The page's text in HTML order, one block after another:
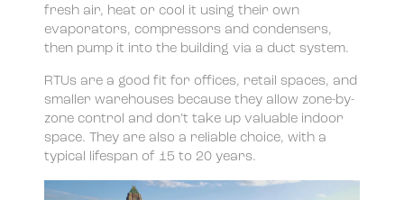
fresh air, heat or cool it using their own
evaporators, compressors and condensers,
then pump it into the building via a duct system.
RTUs are a good fit for offices, retail spaces, and
smaller warehouses because they allow zone-by-
zone control and don’t take up valuable indoor
space. They are also a reliable choice, with a
typical lifespan of 15 to 20 years.